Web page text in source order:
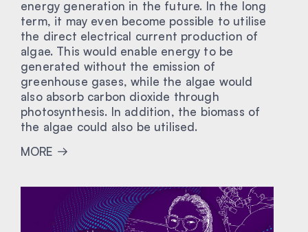
energy generation in the future. In the long
term, it may even become possible to utilise
the direct electrical current production of
algae. This would enable energy to be
generated without the emission of
greenhouse gases, while the algae would
also absorb carbon dioxide through
photosynthesis. In addition, the biomass of
the algae could also be utilised.
MORE